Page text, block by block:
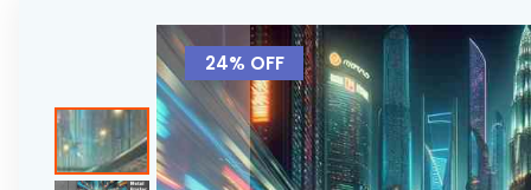
end
of
the
images
24% OFF